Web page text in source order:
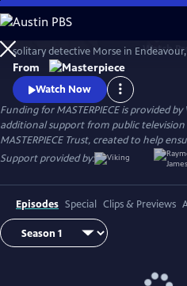
Skip
to
Main
Content
Watch
solitary detective Morse in
creator and Inspector Morse writer
From
Watch Now
Funding for MASTERPIECE is provided
additional support from public
MASTERPIECE Trust, created to help
Support provided by:
Episodes Special Clips & Previews